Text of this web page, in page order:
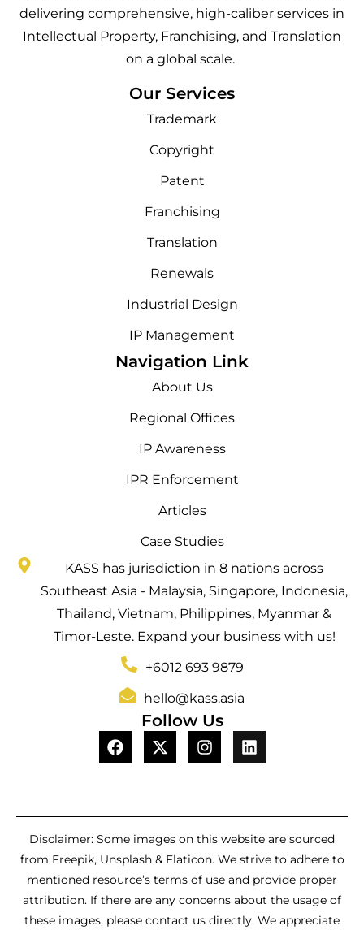
delivering comprehensive, high-caliber services in
Intellectual Property, Franchising, and Translation
on a global scale.
Our Services
Trademark
Copyright
Patent
Franchising
Translation
Renewals
Industrial Design
IP Management
Navigation Link
About Us
Regional Offices
IP Awareness
IPR Enforcement
Articles
Case Studies
KASS has jurisdiction in 8 nations across
Southeast Asia - Malaysia, Singapore, Indonesia,
Thailand, Vietnam, Philippines, Myanmar &
Timor-Leste. Expand your business with us!
+6012 693 9879
hello@kass.asia
Follow Us
Disclaimer: Some images on this website are sourced
from Freepik, Unsplash & Flaticon. We strive to adhere to
mentioned resource’s terms of use and provide proper
attribution. If there are any concerns about the usage of
these images, please contact us directly. We appreciate